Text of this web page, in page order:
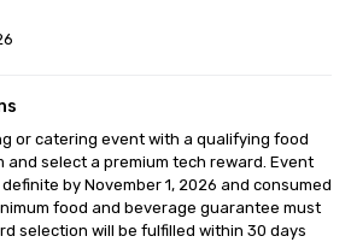
or catering event with a qualifying food
and select a premium tech reward. Event
by November 1, 2026 and consumed
food and beverage guarantee must
selection will be fulfilled within 30 days